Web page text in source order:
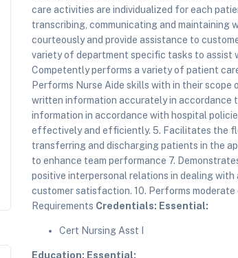
care activities are individualized for each
transcribing, communicating and maintaining
courteously and provide assistance to
variety of department specific tasks to
Competently performs a variety of patient
Performs Nurse Aide skills with in their
written information accurately in accordance
information in accordance with hospital
effectively and efficiently. 5. Facilitates the
transferring and discharging patients in the
to enhance team performance 7.
positive interpersonal relations in dealing with
customer satisfaction. 10. Performs
Requirements Credentials: Essential:
Cert Nursing Asst I
Education: Essential: